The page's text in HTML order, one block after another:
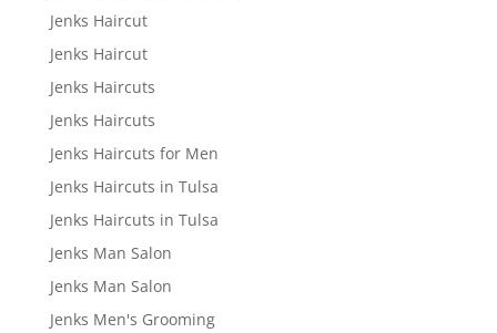
Jenks Haircut
Jenks Haircut
Jenks Haircuts
Jenks Haircuts
Jenks Haircuts for Men
Jenks Haircuts in Tulsa
Jenks Haircuts in Tulsa
Jenks Man Salon
Jenks Man Salon
Jenks Men's Grooming